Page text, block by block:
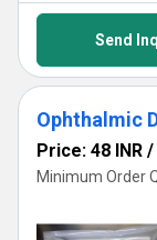
Send
Price: 48 INR /
Minimum Order